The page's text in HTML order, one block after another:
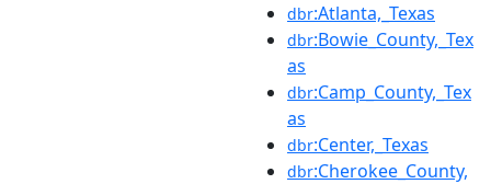
dbr:Atlanta,_Texas
dbr:Bowie_County,_Tex
as
dbr:Camp_County,_Tex
as
dbr:Center,_Texas
dbr:Cherokee_County,